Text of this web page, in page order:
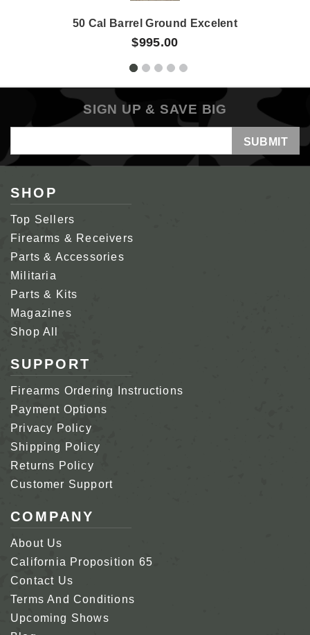
50 Cal Barrel Ground Excelent
$995.00
SIGN UP & SAVE BIG
Address
SHOP
Top Sellers
Firearms & Receivers
Parts & Accessories
Militaria
Parts & Kits
Magazines
Shop All
SUPPORT
Firearms Ordering Instructions
Payment Options
Privacy Policy
Shipping Policy
Returns Policy
Customer Support
COMPANY
About Us
California Proposition 65
Contact Us
Terms And Conditions
Upcoming Shows